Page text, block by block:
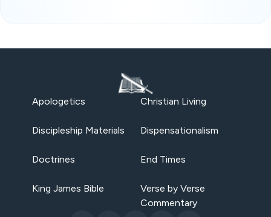
Apologetics Christian Living
Discipleship Materials Dispensationalism
Doctrines End Times
King James Bible
Verse by Verse
Commentary